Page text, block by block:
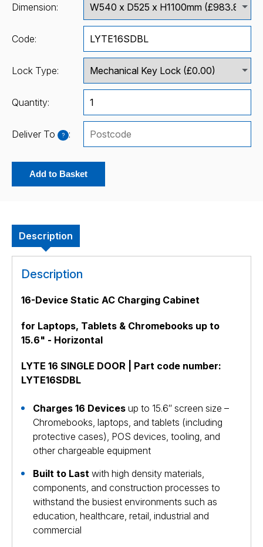
Dimension:
Code:
Lock Type:
Quantity:
Deliver To ? :
Add to Basket
Description
Description
16-Device Static AC Charging Cabinet
for Laptops, Tablets & Chromebooks up to
15.6" - Horizontal
LYTE 16 SINGLE DOOR | Part code number:
LYTE16SDBL
Charges 16 Devices up to 15.6″ screen size –
Chromebooks, laptops, and tablets (including
protective cases), POS devices, tooling, and
other chargeable equipment
Built to Last with high density materials,
components, and construction processes to
withstand the busiest environments such as
education, healthcare, retail, industrial and
commercial